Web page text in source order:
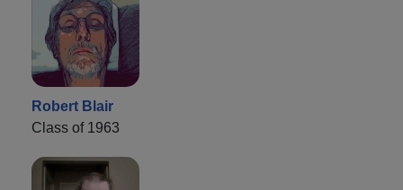
Robert Blair
Class of 1963